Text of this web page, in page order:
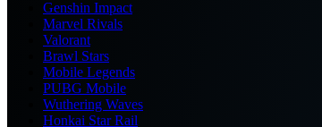
Genshin Impact
Marvel Rivals
Valorant
Brawl Stars
Mobile Legends
PUBG Mobile
Wuthering Waves
Honkai Star Rail